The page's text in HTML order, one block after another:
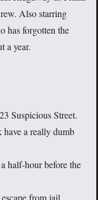
Also starring
has forgotten the
a year.
Suspicious Street.
a really dumb
half-hour before the
from jail.